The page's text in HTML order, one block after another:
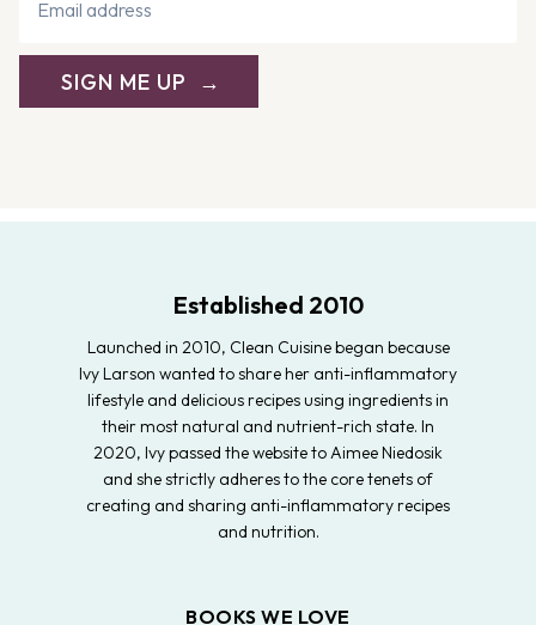
SIGN ME UP
Established 2010
Launched in 2010, Clean Cuisine began because
Ivy Larson wanted to share her anti-inflammatory
lifestyle and delicious recipes using ingredients in
their most natural and nutrient-rich state. In
2020, Ivy passed the website to Aimee Niedosik
and she strictly adheres to the core tenets of
creating and sharing anti-inflammatory recipes
and nutrition.
BOOKS WE LOVE